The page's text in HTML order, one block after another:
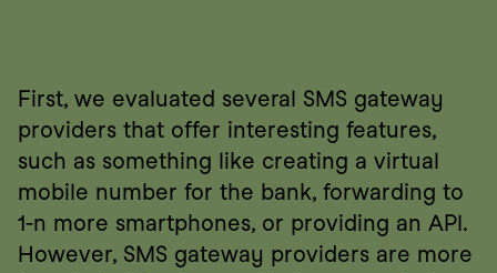
First, we evaluated several SMS gateway
providers that offer interesting features,
such as something like creating a virtual
mobile number for the bank, forwarding to
1-n more smartphones, or providing an API.
However, SMS gateway providers are more